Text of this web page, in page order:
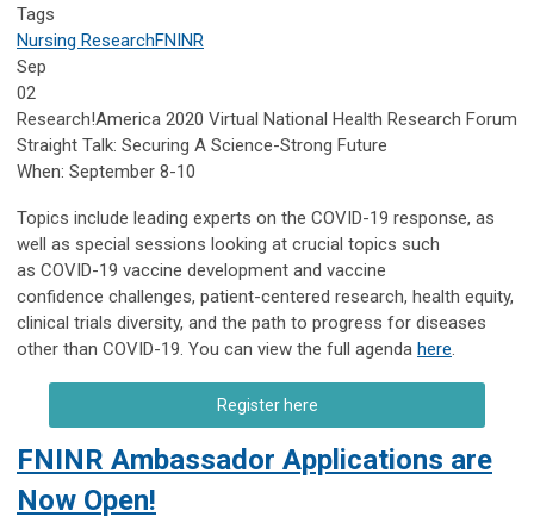
Tags
Nursing ResearchFNINR
Sep
02
Research!America 2020 Virtual National Health Research Forum
Straight Talk: Securing A Science-Strong Future
When: September 8-10
Topics include leading experts on the COVID-19 response, as
well as special sessions looking at crucial topics such
as COVID-19 vaccine development and vaccine
confidence challenges, patient-centered research, health equity,
clinical trials diversity, and the path to progress for diseases
other than COVID-19. You can view the full agenda here.
Register here
FNINR Ambassador Applications are
Now Open!